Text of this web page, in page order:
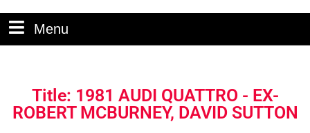
Menu
Title: 1981 AUDI QUATTRO - EX-
ROBERT MCBURNEY, DAVID SUTTON